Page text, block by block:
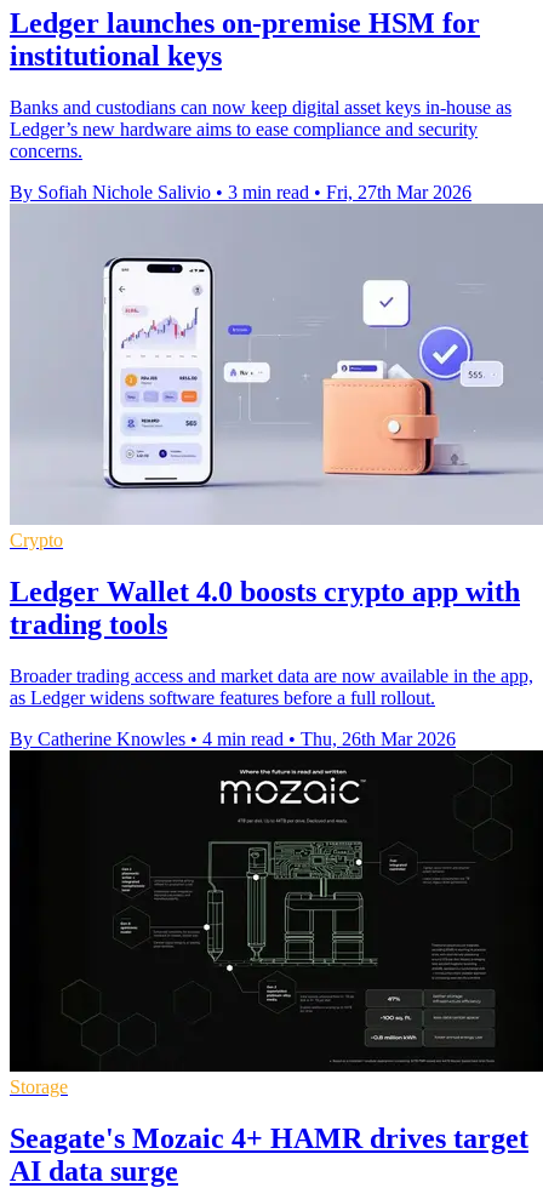
Ledger launches on-premise HSM for
institutional keys
Banks and custodians can now keep digital asset keys in-house as
Ledger’s new hardware aims to ease compliance and security
concerns.
By Sofiah Nichole Salivio • 3 min read • Fri, 27th Mar 2026
Crypto
Ledger Wallet 4.0 boosts crypto app with
trading tools
Broader trading access and market data are now available in the app,
as Ledger widens software features before a full rollout.
By Catherine Knowles • 4 min read • Thu, 26th Mar 2026
Storage
Seagate's Mozaic 4+ HAMR drives target
AI data surge